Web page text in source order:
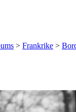
> Frankrike >